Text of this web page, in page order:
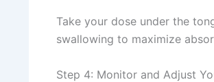
Take your dose under the
swallowing to maximize
Step 4: Monitor and Adjust